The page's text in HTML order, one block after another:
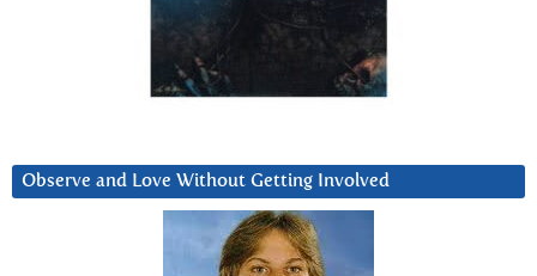
Observe and Love Without Getting Involved